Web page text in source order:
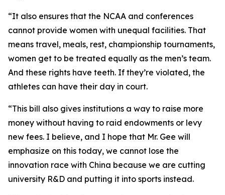
“It also ensures that the NCAA and conferences
cannot provide women with unequal facilities. That
means travel, meals, rest, championship tournaments,
women get to be treated equally as the men’s team.
And these rights have teeth. If they’re violated, the
athletes can have their day in court.
“This bill also gives institutions a way to raise more
money without having to raid endowments or levy
new fees. I believe, and I hope that Mr. Gee will
emphasize on this today, we cannot lose the
innovation race with China because we are cutting
university R&D and putting it into sports instead.